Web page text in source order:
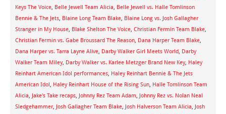
Keys The Voice, Belle Jewell Team Alicia, Belle Jewell vs. Halle Tomlinson
Bennie & The Jets, Blaine Long Team Blake, Blaine Long vs. Josh Gallagher
Stranger in My House, Blake Shelton The Voice, Christian Fermin Team Blake,
Christian Fermin vs. Gabe Broussard The Reason, Dana Harper Team Blake,
Dana Harper vs. Tarra Layne Alive, Darby Walker Girl Meets World, Darby
Walker Team Miley, Darby Walker vs. Karlee Metzger Brand New Key, Haley
Reinhart American Idol performances, Haley Reinhart Bennie & The Jets
American Idol, Haley Reinhart House of the Rising Sun, Halle Tomlinson Team
Alicia, Jake's Take recaps, Johnny Rez Team Adam, Johnny Rez vs. Nolan Neal
Sledgehammer, Josh Gallagher Team Blake, Josh Halverson Team Alicia, Josh